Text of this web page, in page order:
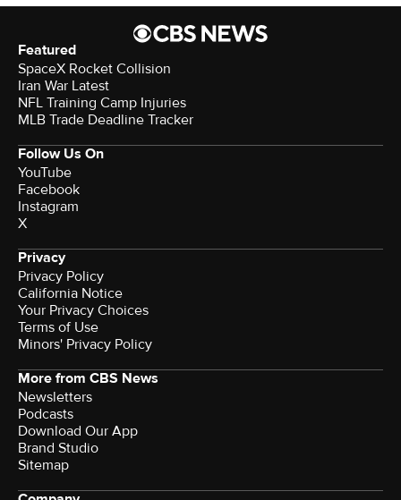
Featured
SpaceX Rocket Collision
Iran War Latest
NFL Training Camp Injuries
MLB Trade Deadline Tracker
Follow Us On
YouTube
Facebook
Instagram
X
Privacy
Privacy Policy
California Notice
Your Privacy Choices
Terms of Use
Minors' Privacy Policy
More from CBS News
Newsletters
Podcasts
Download Our App
Brand Studio
Sitemap